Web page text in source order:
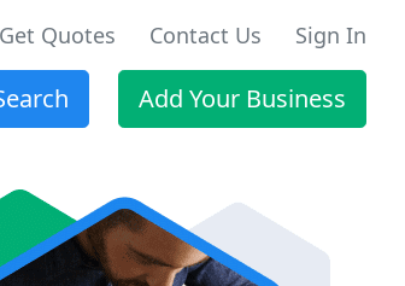
Get Quotes Contact Us Sign In
Add Your Business